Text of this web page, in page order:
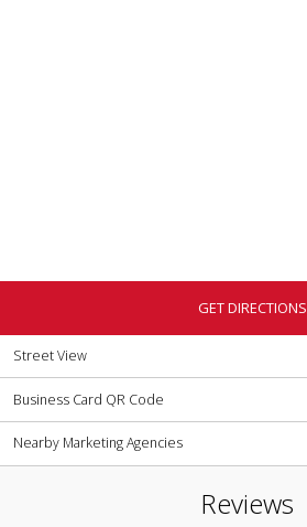
GET DIRECTIONS
Street View
Business Card QR Code
Nearby Marketing Agencies
Reviews